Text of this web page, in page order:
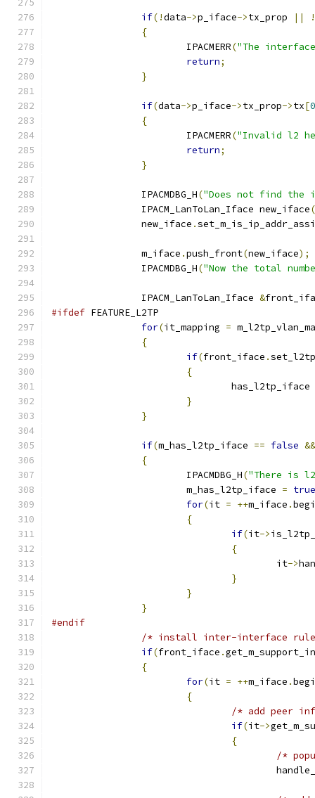
if(!data->p_iface->tx_prop ||
!
{
			IPACMERR
("The
return;
}
if(data->p_iface->tx_prop->tx[0
{
			IPACMERR
("Invalid l2
return;
}
		IPACMDBG_H
("Does not find the
		IPACM_LanToLan_Iface new_iface
(
		new_iface
.
		m_iface
.push_front(new_iface);
		IPACMDBG_H
("Now the total
		IPACM_LanToLan_Iface
&
#ifdef FEATURE_L2TP
for(it_mapping =
{
if(front_iface .
{
				has_l2tp_iface
}
}
if(m_has_l2tp_iface == false &&
{
			IPACMDBG_H
("There is
			m_has_l2tp_iface
= true
for(it = ++m_iface .
{
if(it->
{
					it
->
}
}
}
#endif
/* install inter-interface
if(front_iface .
{
for(it = ++m_iface .
{
/* add peer
if(it->
{
/*